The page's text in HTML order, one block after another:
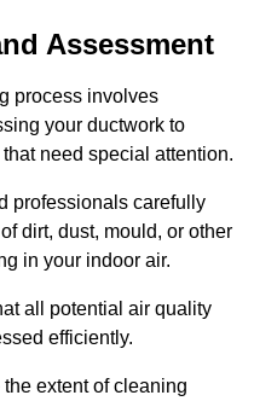
Assessment
process involves
your ductwork to
need special attention.
professionals carefully
dirt, dust, mould, or other
in your indoor air.
all potential air quality
efficiently.
extent of cleaning